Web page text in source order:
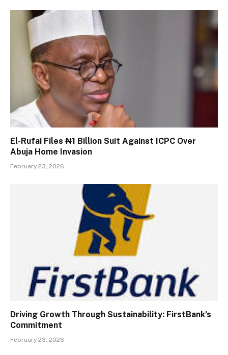
El-Rufai Files ₦1 Billion Suit Against ICPC Over
Abuja Home Invasion
February 23, 2026
Driving Growth Through Sustainability: FirstBank’s
Commitment
February 23, 2026